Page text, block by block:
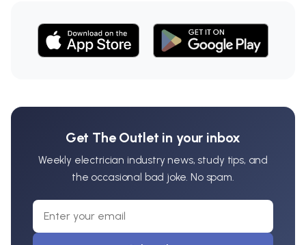
Get The Outlet in your inbox
Weekly electrician industry news, study tips, and
the occasional bad joke. No spam.